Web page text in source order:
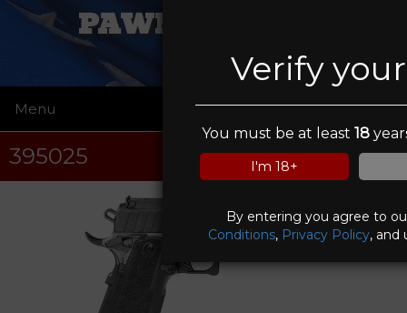
Verify
You must be at least18
I'm 18+
By entering you agree to
Conditions, Privacy Policy, and
PAWN FATHERS
Menu ☰
395025